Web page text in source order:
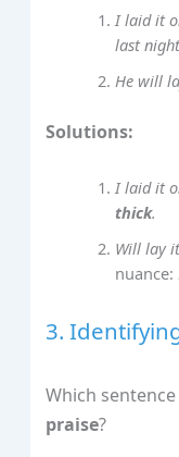
I laid it
last
He will
Solutions:
I laid it
thick.
Will lay
nuance:
3.
Which
praise?